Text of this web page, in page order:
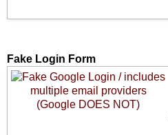
Fake Login Form